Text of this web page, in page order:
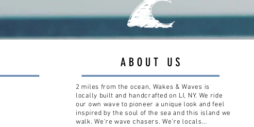
ABOUT US
2 miles from the ocean, Wakes & Waves is
locally built and handcrafted on LI, NY. We ride
our own wave to pioneer a unique look and feel
inspired by the soul of the sea and this island we
walk. We're wave chasers. We're locals...